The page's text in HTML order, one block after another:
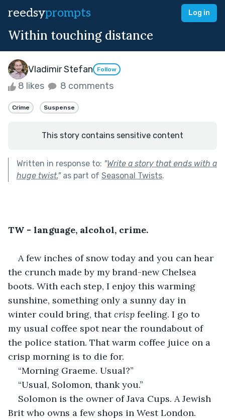
reedsyprompts Log in
Within touching distance
Vladimir Stefan Follow
8 likes 8 comments
Crime Suspense
This story contains sensitive content
Written in response to: "Write a story that ends with a
huge twist."as part of Seasonal Twists.
TW - language, alcohol, crime.
A few inches of snow today and you can hear
the crunch made by my brand-new Chelsea
boots. With each step, I enjoy this warming
sunshine, something only a sunny day in
winter could bring, that crisp feeling. I go to
my usual coffee spot near the roundabout of
the police station. That warm coffee juice on a
crisp morning is to die for.
“Morning Graeme. Usual?”
“Usual, Solomon, thank you.”
Solomon is the owner of Java Cups. A Jewish
Brit who owns a few shops in West London.